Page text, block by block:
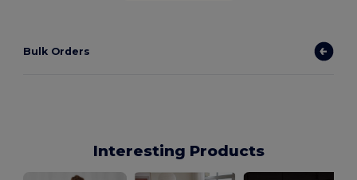
Bulk Orders
Interesting Products